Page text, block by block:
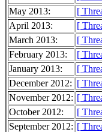
May 2013:
[
April 2013:
[
March 2013:
[
February 2013:
[
January 2013:
[
December 2012: [
November 2012: [
October 2012:
[
September 2012: [